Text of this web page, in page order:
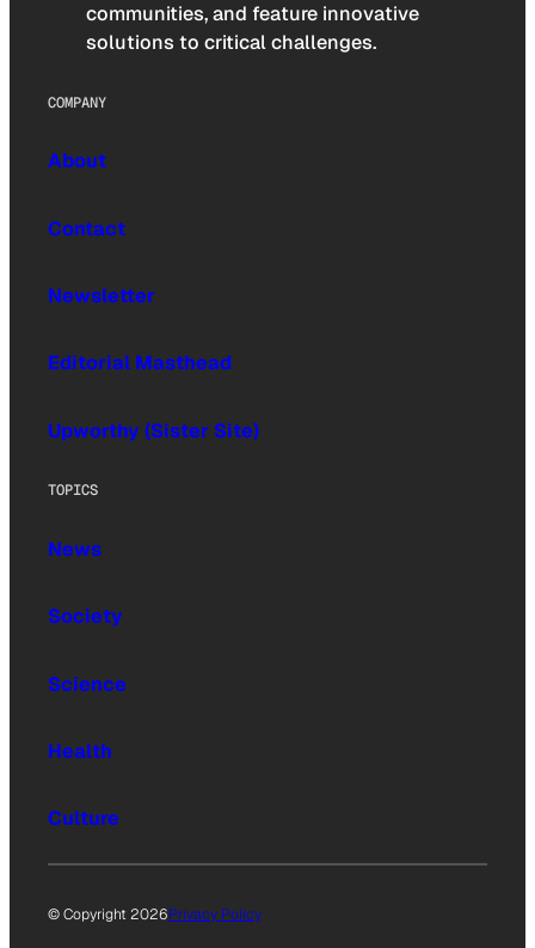
communities, and feature innovative
solutions to critical challenges.
COMPANY
About
Contact
Newsletter
Editorial Masthead
Upworthy (Sister Site)
TOPICS
News
Society
Science
Health
Culture
© Copyright 2026Privacy Policy